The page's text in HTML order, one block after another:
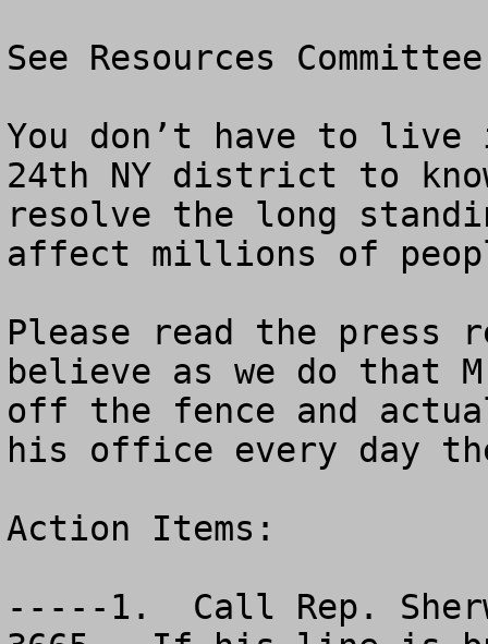
See Resources
You don’t have to live
24th NY district to
resolve the long
affect millions of
Please read the press
believe as we do that
off the fence and
his office every day
Action Items:
-----1.  Call Rep.